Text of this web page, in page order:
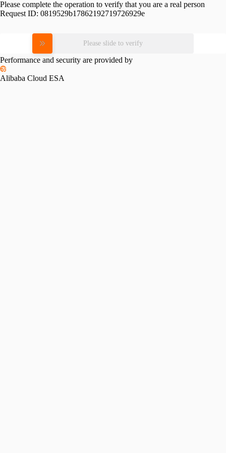
Please complete the operation to verify that you are a real person
Request ID: 0819529b17862192719726929e
Please slide to verify
Performance and security are provided by
Alibaba Cloud ESA